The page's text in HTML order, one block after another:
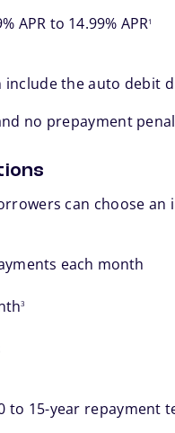
APR to 14.99% APR1
include the auto debit
no prepayment
can choose
each month
3
to 15-year repayment